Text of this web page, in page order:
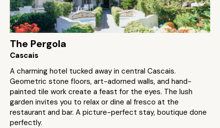
The Pergola
Cascais
A charming hotel tucked away in central Cascais.
Geometric stone floors, art-adorned walls, and hand-
painted tile work create a feast for the eyes. The lush
garden invites you to relax or dine al fresco at the
restaurant and bar. A picture-perfect stay, boutique done
perfectly.